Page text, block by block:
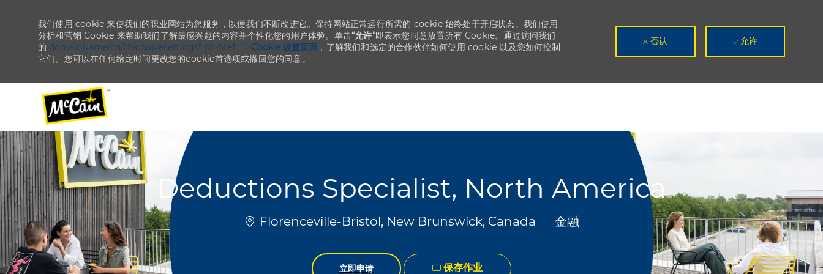
--
我们使用 cookie 来使我们的职业网站为您服务，以便我们不断改进它。保持网站正常运行所需的 cookie 始终处于开启状态。我们使用
分析和营销 Cookie 来帮助我们了解最感兴趣的内容并个性化您的用户体验。单击“允许”即表示您同意放置所有 Cookie。通过访问我们
的 domainName/cn/zh/cookiesettings“ ph-href=”“>Cookie 设置页面 ，了解我们和选定的合作伙伴如何使用 cookie 以及您如何控制
它们。您可以在任何给定时间更改您的cookie首选项或撤回您的同意。
否认 允许
Deductions Specialist, North America
位置Florenceville-Bristol, New Brunswick, Canada 类别
金融
立即申请 保存作业